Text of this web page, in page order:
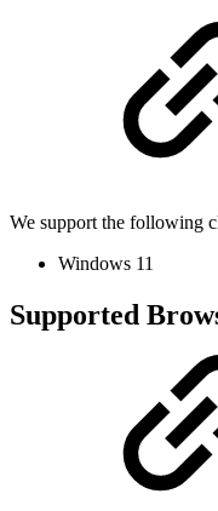
We support the following
Windows 11
Supported